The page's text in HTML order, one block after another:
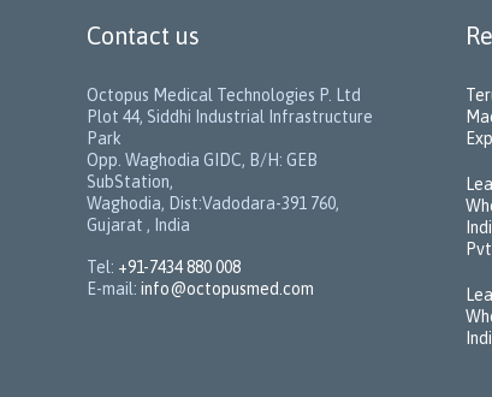
Contact us
Octopus Medical Technologies P. Ltd
Plot 44, Siddhi Industrial Infrastructure
Park
Opp. Waghodia GIDC, B/H: GEB
SubStation,
Waghodia, Dist:Vadodara-391 760,
Gujarat , India
Tel: +91-7434 880 008
E-mail: info@octopusmed.com